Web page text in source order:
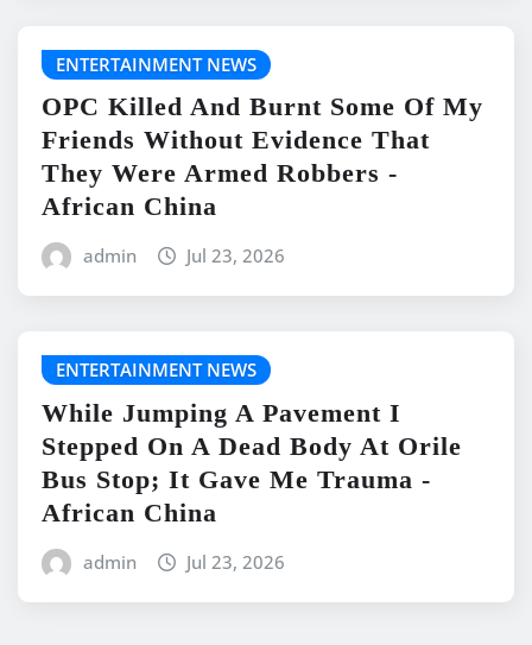
ENTERTAINMENT NEWS
OPC Killed And Burnt Some Of My
Friends Without Evidence That
They Were Armed Robbers -
African China
admin Jul 23, 2026
ENTERTAINMENT NEWS
While Jumping A Pavement I
Stepped On A Dead Body At Orile
Bus Stop; It Gave Me Trauma -
African China
admin Jul 23, 2026